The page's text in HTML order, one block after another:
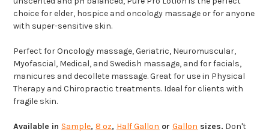
choice for elder, hospice and oncology massage or for anyone
with super-sensitive skin.
Perfect for Oncology massage, Geriatric, Neuromuscular,
Myofascial, Medical, and Swedish massage, and for facials,
manicures and decollete massage. Great for use in Physical
Therapy and Chiropractic treatments. Ideal for clients with
fragile skin.
Available in Sample,8 oz, Half Gallon orGallon sizes. Don't